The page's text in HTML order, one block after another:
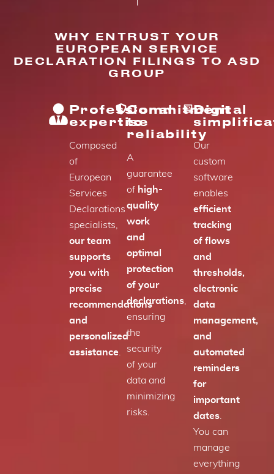
WHY ENTRUST YOUR
EUROPEAN SERVICE
DECLARATION FILINGS TO ASD
GROUP
Professional
expertise
Composed
of
European
Services
Declarations
specialists,
our team
supports
you with
precise
recommendations
and
personalized
assistance.
Commitment
to
reliability
A
guarantee
of high-
quality
work
and
optimal
protection
of your
declarations,
ensuring
the
security
of your
data and
minimizing
risks.
Digital
Our
custom
software
enables
efficient
tracking
of flows
and
thresholds,
electronic
data
management,
and
automated
reminders
for
important
dates.
You can
manage
everything